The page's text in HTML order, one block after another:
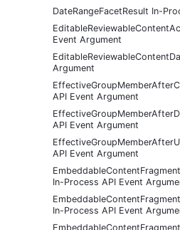
DateRangeFacetResult In-
Event Argument
Argument
API Event Argument
API Event Argument
API Event Argument
In-Process API Event
In-Process API Event